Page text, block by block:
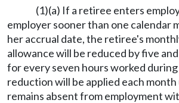
(1)(a) If a retiree enters
employer sooner than one calendar
her accrual date, the retiree's
allowance will be reduced by five
for every seven hours worked
reduction will be applied each
remains absent from employment